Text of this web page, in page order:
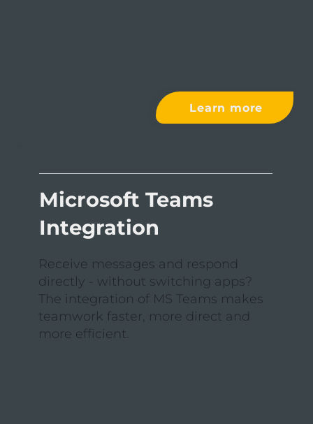
Learn more
Microsoft Teams
Integration
Receive messages and respond
directly - without switching apps?
The integration of MS Teams makes
teamwork faster, more direct and
more efficient.